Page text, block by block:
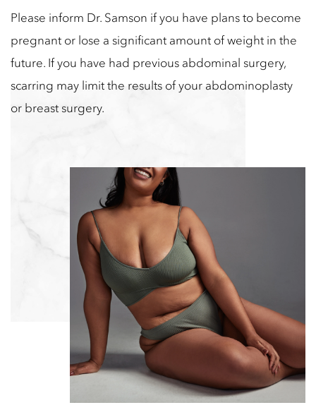
Please inform Dr. Samson if you have plans to become
pregnant or lose a significant amount of weight in the
future. If you have had previous abdominal surgery,
scarring may limit the results of your abdominoplasty
or breast surgery.